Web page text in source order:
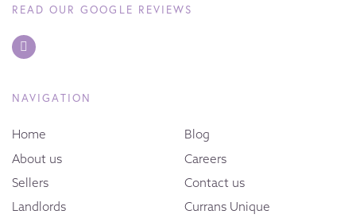
READ OUR GOOGLE REVIEWS
NAVIGATION
Home
About us
Sellers
Landlords
Blog
Careers
Contact us
Currans Unique